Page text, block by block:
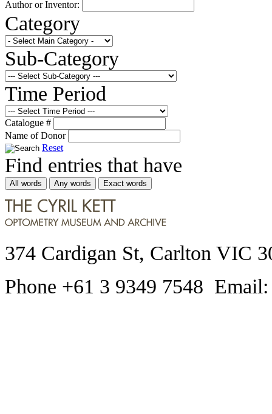
Author or Inventor:
Category
Sub-Category
Time Period
Catalogue #
Name of Donor
Reset
Find entries that have
All words Any words Exact words
374 Cardigan St, Carlton VIC
Phone +61 3 9349 7548